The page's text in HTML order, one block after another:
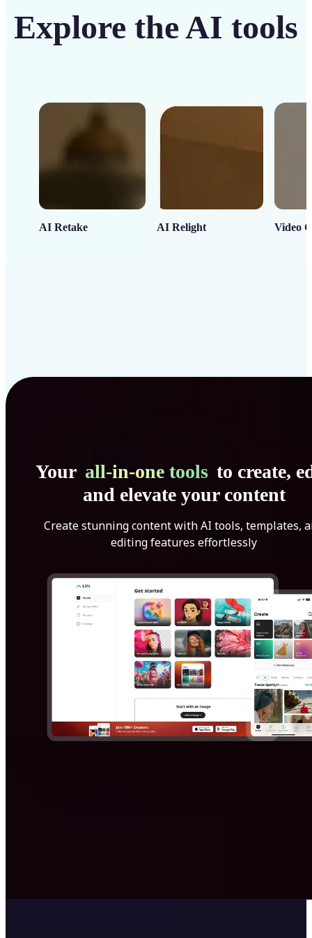
Explore the AI tools
AI Retake AI Relight Video
Your all-in-one tools to create,
and elevate your content
Create stunning content with AI tools, templates,
editing features effortlessly